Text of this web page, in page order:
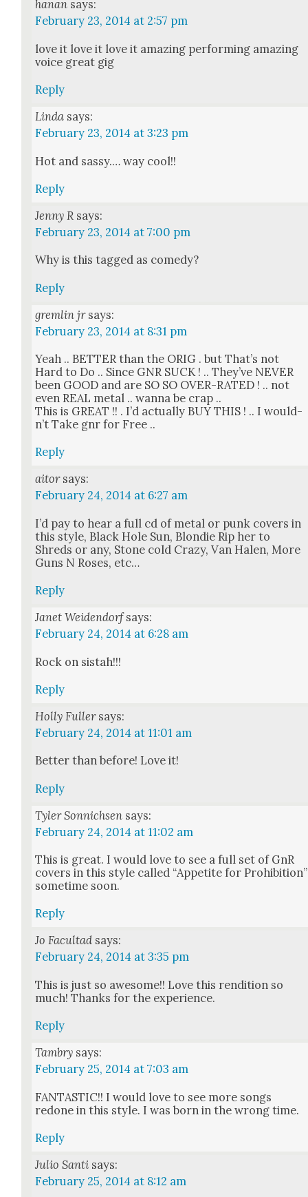
hanan says:
February 23, 2014 at 2:57 pm
love it love it love it amaz­ing per­form­ing amaz­ing
voice great gig
Reply
Linda says:
February 23, 2014 at 3:23 pm
Hot and sassy.… way cool!!
Reply
Jenny R says:
February 23, 2014 at 7:00 pm
Why is this tagged as com­e­dy?
Reply
gremlin jr says:
February 23, 2014 at 8:31 pm
Yeah .. BETTER than the ORIG . but That’s not
Hard to Do .. Since GNR SUCK ! .. They’ve NEVER
been GOOD and are SO SO OVER-RATED ! .. not
even REAL met­al .. wan­na be crap ..
This is GREAT !! . I’d actu­al­ly BUY THIS ! .. I would­
n’t Take gnr for Free ..
Reply
aitor says:
February 24, 2014 at 6:27 am
I’d pay to hear a full cd of met­al or punk cov­ers in
this style, Black Hole Sun, Blondie Rip her to
Shreds or any, Stone cold Crazy, Van Halen, More
Guns N Ros­es, etc…
Reply
Janet Weidendorf says:
February 24, 2014 at 6:28 am
Rock on sis­tah!!!
Reply
Holly Fuller says:
February 24, 2014 at 11:01 am
Bet­ter than before! Love it!
Reply
Tyler Sonnichsen says:
February 24, 2014 at 11:02 am
This is great. I would love to see a full set of GnR
cov­ers in this style called “Appetite for Pro­hi­bi­tion”
some­time soon.
Reply
Jo Facultad says:
February 24, 2014 at 3:35 pm
This is just so awe­some!! Love this ren­di­tion so
much! Thanks for the expe­ri­ence.
Reply
Tambry says:
February 25, 2014 at 7:03 am
FANTASTIC!! I would love to see more songs
redone in this style. I was born in the wrong time.
Reply
Julio Santi says:
February 25, 2014 at 8:12 am